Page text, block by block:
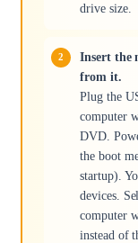
drive size.
Insert the
from it.
Plug the
computer
DVD.
the boot
startup).
devices.
computer
instead of